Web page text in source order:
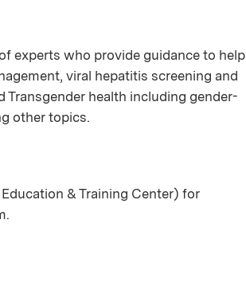
experts who provide guidance to help
viral hepatitis screening and
Transgender health including gender-
other topics.
& Training Center) for